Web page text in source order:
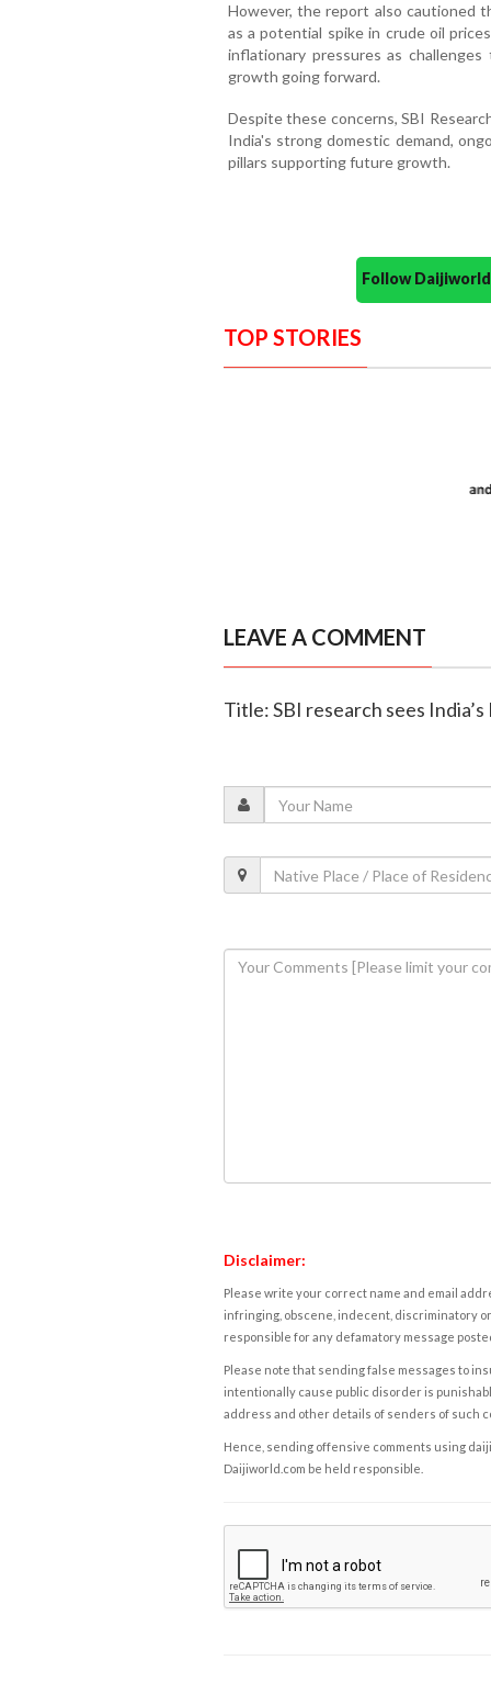
However, the report also cautioned
as a potential spike in crude oil
inflationary pressures as
growth going forward.
Despite these concerns, SBI
India's strong domestic demand,
pillars supporting future growth.
Follow
TOP STORIES
LEAVE A COMMENT
Title: SBI research sees
Disclaimer:
Please write your correct name and email
infringing, obscene, indecent, discriminatory
responsible for any defamatory message
Please note that sending false messages to
intentionally cause public disorder is
address and other details of senders of such
Hence, sending offensive comments using
Daijiworld.com be held responsible.